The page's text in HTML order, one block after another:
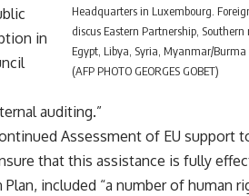
Headquarters in Luxembourg.
discus Eastern Partnership,
Egypt, Libya, Syria, Myanmar/
(AFP PHOTO GEORGES GOBET)
in
auditing.”
Assessment of EU support
that this assistance is fully
included “a number of human